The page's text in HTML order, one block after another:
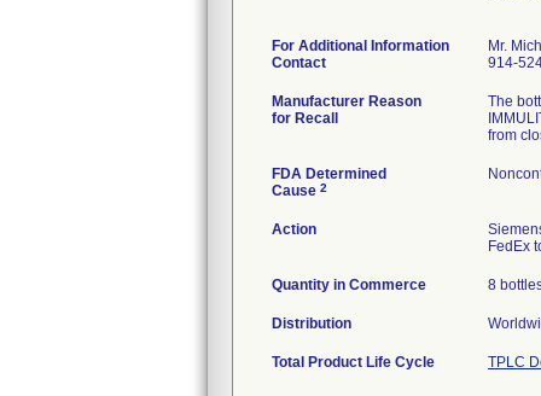
For Additional Information
Contact
Mr.
914-
Manufacturer Reason
for Recall
The
from
FDA Determined
Cause 2
Action
FedEx
Quantity in Commerce 8
Distribution
Total Product Life Cycle TPLC